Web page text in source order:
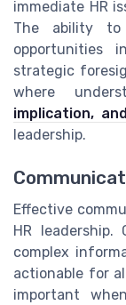
immediate HR
The ability to
opportunities
strategic
where
implication,
leadership.
Effective
HR
complex
actionable for
important